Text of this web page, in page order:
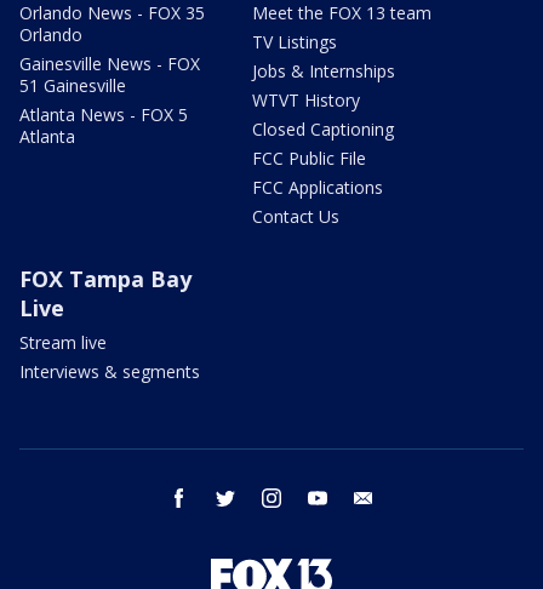
Orlando News - FOX 35
Orlando
Gainesville News - FOX
51 Gainesville
Atlanta News - FOX 5
Atlanta
Meet the FOX 13 team
TV Listings
Jobs & Internships
WTVT History
Closed Captioning
FCC Public File
FCC Applications
Contact Us
FOX Tampa Bay
Live
Stream live
Interviews & segments
facebook twitter instagram youtube